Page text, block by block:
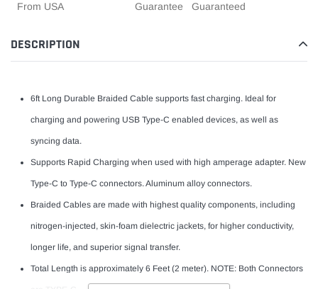
From USA
Guarantee
Guaranteed
DESCRIPTION
6ft Long Durable Braided Cable supports fast charging. Ideal for
charging and powering USB Type-C enabled devices, as well as
syncing data.
Supports Rapid Charging when used with high amperage adapter. New
Type-C to Type-C connectors. Aluminum alloy connectors.
Braided Cables are made with highest quality components, including
nitrogen-injected, skin-foam dielectric jackets, for higher conductivity,
longer life, and superior signal transfer.
Total Length is approximately 6 Feet (2 meter). NOTE: Both Connectors